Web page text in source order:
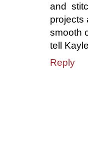
and
projects
smooth
tell
Reply